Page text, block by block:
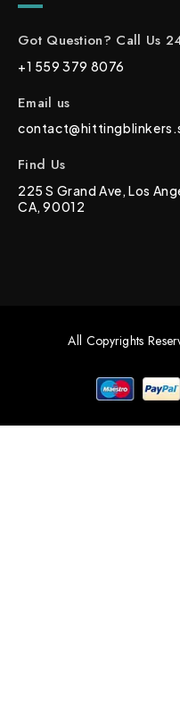
Got Question? Call Us
+1 559 379 8076
Email us
Find Us
225 S Grand Ave, Los
CA, 90012
All Copyrights